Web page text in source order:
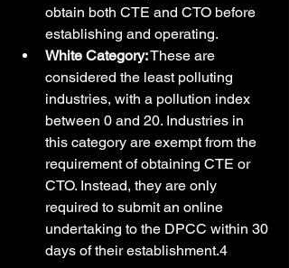
obtain both CTE and CTO before
establishing and operating.
White Category: These are
considered the least polluting
industries, with a pollution index
between 0 and 20. Industries in
this category are exempt from the
requirement of obtaining CTE or
CTO. Instead, they are only
required to submit an online
undertaking to the DPCC within 30
days of their establishment.4